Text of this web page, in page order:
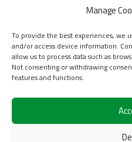
Manage
To provide the best experiences, we
and/or access device information.
allow us to process data such as
Not consenting or withdrawing
features and functions.
Download
Login
Contact